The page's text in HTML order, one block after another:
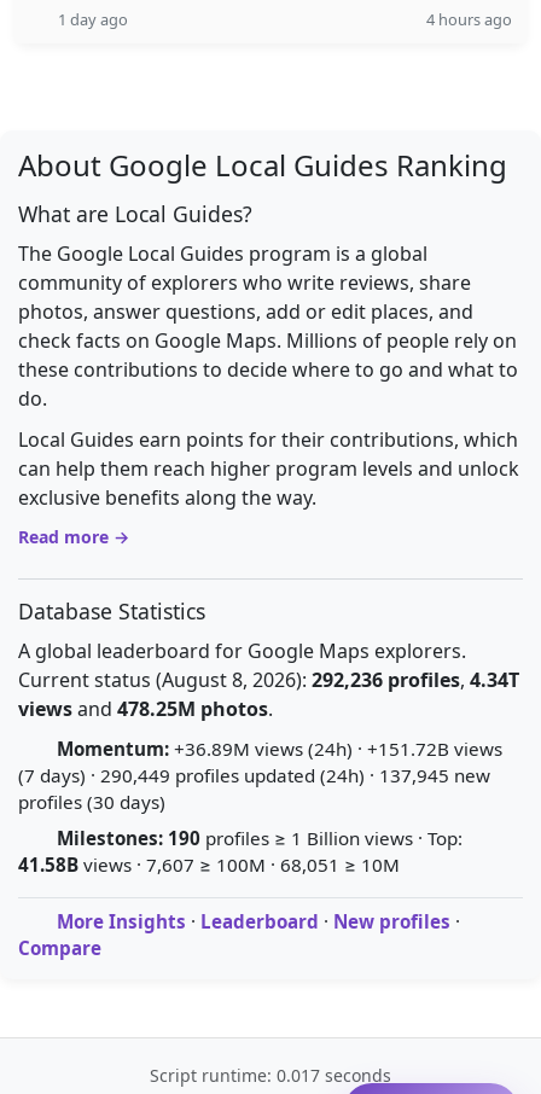
1 day ago 4 hours ago
About Google Local Guides Ranking
What are Local Guides?
The Google Local Guides program is a global
community of explorers who write reviews, share
photos, answer questions, add or edit places, and
check facts on Google Maps. Millions of people rely on
these contributions to decide where to go and what to
do.
Local Guides earn points for their contributions, which
can help them reach higher program levels and unlock
exclusive benefits along the way.
Read more →
Database Statistics
A global leaderboard for Google Maps explorers.
Current status (August 8, 2026): 292,236 profiles, 4.34T
viewsand 478.25M photos.
Momentum: +36.89M views (24h) · +151.72B views
(7 days) · 290,449 profiles updated (24h) · 137,945 new
profiles (30 days)
Milestones: 190 profiles ≥ 1 Billion views · Top:
41.58B views · 7,607 ≥ 100M · 68,051 ≥ 10M
More Insights · Leaderboard · New profiles ·
Compare
Script runtime: 0.017 seconds